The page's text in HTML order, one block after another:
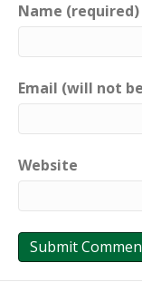
Name (required)
Email (will not
Website